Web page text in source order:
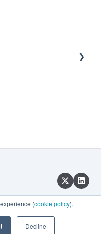
(cookie policy).
Decline
© 2026, Recart